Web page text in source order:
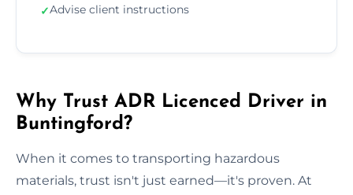
✓Advise client instructions
Why Trust ADR Licenced Driver in
Buntingford?
When it comes to transporting hazardous
materials, trust isn't just earned—it's proven. At